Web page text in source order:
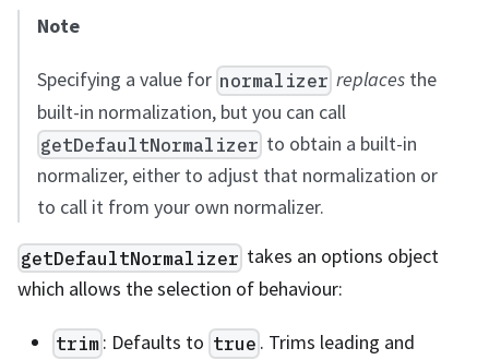
Note
Specifying a value for normalizer replaces the
built-in normalization, but you can call
getDefaultNormalizer to obtain a built-in
normalizer, either to adjust that normalization or
to call it from your own normalizer.
getDefaultNormalizer takes an options object
which allows the selection of behaviour:
trim: Defaults to true . Trims leading and